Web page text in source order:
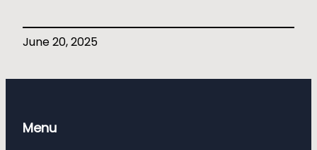
June 20, 2025
Menu